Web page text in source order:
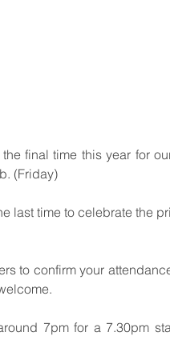
final time this year for
(Friday)
last time to celebrate the
to confirm your
7pm for a 7.30pm